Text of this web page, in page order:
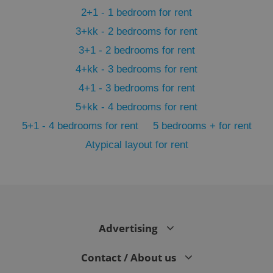
2+1 - 1 bedroom for rent
3+kk - 2 bedrooms for rent
3+1 - 2 bedrooms for rent
4+kk - 3 bedrooms for rent
4+1 - 3 bedrooms for rent
5+kk - 4 bedrooms for rent
5+1 - 4 bedrooms for rent
5 bedrooms + for rent
Atypical layout for rent
Advertising
Contact / About us